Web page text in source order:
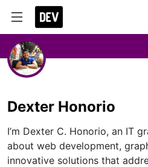
Dexter Honorio
I’m Dexter C. Honorio, an IT
about web development,
innovative solutions that